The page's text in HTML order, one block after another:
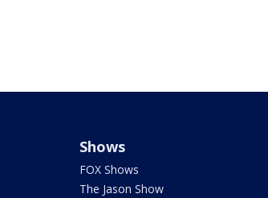
Shows
FOX Shows
The Jason Show